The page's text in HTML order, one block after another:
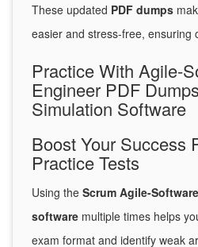
These updated PDF dumps
easier and stress-free, ensuring
Practice With Agile-
Engineer PDF
Simulation Software
Boost Your Success
Practice Tests
Using the Scrum Agile-
software multiple times helps
exam format and identify weak